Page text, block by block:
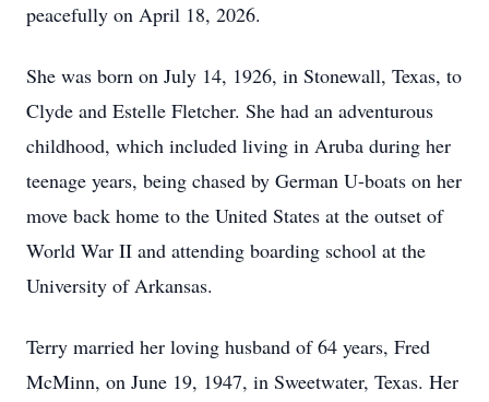
peacefully on April 18, 2026.
She was born on July 14, 1926, in Stonewall, Texas, to
Clyde and Estelle Fletcher. She had an adventurous
childhood, which included living in Aruba during her
teenage years, being chased by German U-boats on her
move back home to the United States at the outset of
World War II and attending boarding school at the
University of Arkansas.
Terry married her loving husband of 64 years, Fred
McMinn, on June 19, 1947, in Sweetwater, Texas. Her